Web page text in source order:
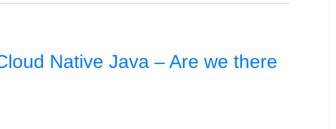
Native Java – Are we there